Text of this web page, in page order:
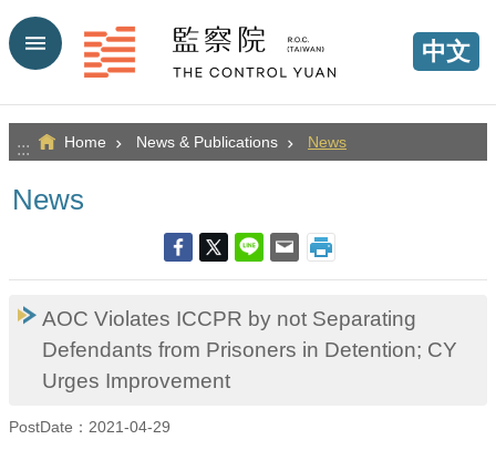
Go TO Content
中文
::: Home News & Publications News
News
AOC Violates ICCPR by not Separating
Defendants from Prisoners in Detention; CY
Urges Improvement
PostDate：2021-04-29